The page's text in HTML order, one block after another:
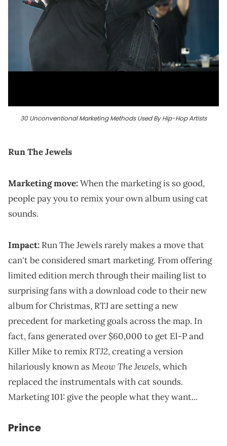
30 Unconventional Marketing Methods Used By Hip-Hop Artists
Run The Jewels
Marketing move:When the marketing is so good,
people pay you to remix your own album using cat
sounds.
Impact: Run The Jewels rarely makes a move that
can't be considered smart marketing. From offering
limited edition merch through their mailing list to
surprising fans with a download code to their new
album for Christmas, RTJ are setting a new
precedent for marketing goals across the map. In
fact, fans generated over $60,000 to get El-P and
Killer Mike to remixRTJ2, creating a version
hilariously known asMeow The Jewels, which
replaced the instrumentals with cat sounds.
Marketing 101: give the people what they want...
Prince